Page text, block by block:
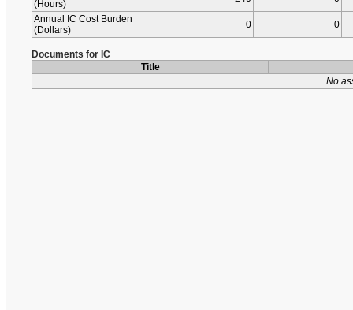
(Hours)
Annual IC Cost Burden
(Dollars)
0 0
Documents for IC
Title
No